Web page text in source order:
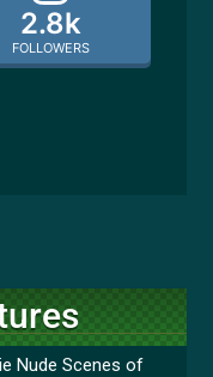
2.8k
FOLLOWERS
Nude Scenes of